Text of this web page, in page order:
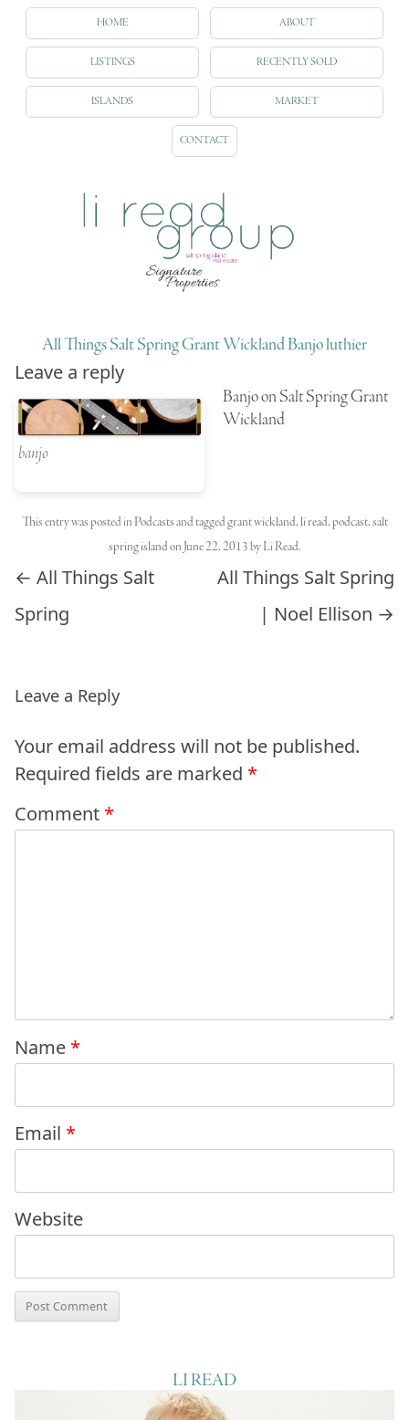
HOME ABOUT
LISTINGS RECENTLY SOLD
ISLANDS MARKET
CONTACT
All Things Salt Spring Grant Wickland Banjo luthier
Leave a reply
banjo
Banjo on Salt Spring Grant
Wickland
This entry was posted in Podcastsand taggedgrant wickland,li read,podcast,salt
spring islandon June 22, 2013byLi Read.
Post navigation
← All Things Salt
Spring
All Things Salt Spring
| Noel Ellison →
Leave a Reply
Your email address will not be published.
Required fields are marked *
Comment *
Name *
Email *
Website
LI READ